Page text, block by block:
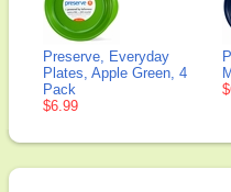
Preserve, Everyday
Plates, Apple Green, 4
Pack
$6.99